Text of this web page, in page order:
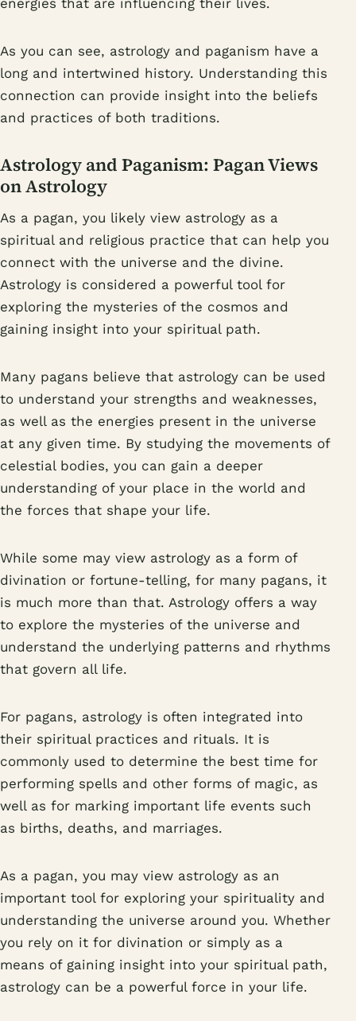
energies that are influencing their lives.
As you can see, astrology and paganism have a
long and intertwined history. Understanding this
connection can provide insight into the beliefs
and practices of both traditions.
Astrology and Paganism: Pagan Views
on Astrology
As a pagan, you likely view astrology as a
spiritual and religious practice that can help you
connect with the universe and the divine.
Astrology is considered a powerful tool for
exploring the mysteries of the cosmos and
gaining insight into your spiritual path.
Many pagans believe that astrology can be used
to understand your strengths and weaknesses,
as well as the energies present in the universe
at any given time. By studying the movements of
celestial bodies, you can gain a deeper
understanding of your place in the world and
the forces that shape your life.
While some may view astrology as a form of
divination or fortune-telling, for many pagans, it
is much more than that. Astrology offers a way
to explore the mysteries of the universe and
understand the underlying patterns and rhythms
that govern all life.
For pagans, astrology is often integrated into
their spiritual practices and rituals. It is
commonly used to determine the best time for
performing spells and other forms of magic, as
well as for marking important life events such
as births, deaths, and marriages.
As a pagan, you may view astrology as an
important tool for exploring your spirituality and
understanding the universe around you. Whether
you rely on it for divination or simply as a
means of gaining insight into your spiritual path,
astrology can be a powerful force in your life.